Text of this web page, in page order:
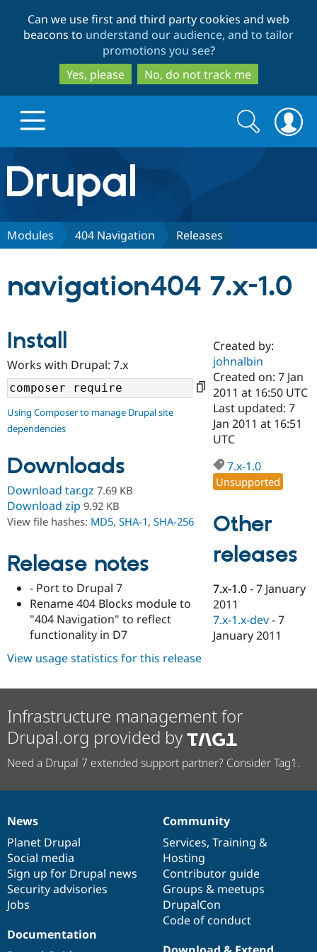
to
main
content
to
search
Can we use first and third party cookies and web
beacons to understand our audience, and to tailor
promotions you see?
Yes, please
No, do not track me
Drupal.org home
Discover Drupal
Drupal AI
Case
Government
Drupal for
Education
Drupal for
eCommerce
Drupal for
Tourism
Getting
Guide
Developer
Drupal
Drupal
Modules
Themes
Site
Issue
Security
Find a
Certified
Become a
Certified
Find a
Provider
Partner
Find
Drupal
Community
About the
Community
How to
DrupalCon
Events
Newsletters
Drupal
Support Drupal
Association
Donate
Become a
Maker
Get Started
Try Hosting
Search
form
Search
Modules 404 Navigation Releases
navigation404 7.x-1.0
Install
Works with Drupal: 7.x
Using Composer to manage Drupal site
dependencies
Downloads
Download tar.gz 7.69 KB
Download zip 9.92 KB
View file hashes: MD5, SHA-1, SHA-256
Release notes
- Port to Drupal 7
Rename 404 Blocks module to
"404 Navigation" to reflect
functionality in D7
Created by:
johnalbin
Created on: 7 Jan
2011 at 16:50 UTC
Last updated: 7
Jan 2011 at 16:51
UTC
7.x-1.0
Unsupported
Other
releases
7.x-1.0 -7 January
2011
7.x-1.x-dev -7
January 2011
View usage statistics for this release
Infrastructure management for
Drupal.org provided by
Need a Drupal 7 extended support partner? Consider Tag1.
News
items
News
Planet Drupal
Social media
Sign up for Drupal news
Security advisories
Jobs
Our
community
Community
Services, Training &
Hosting
Contributor guide
Groups & meetups
DrupalCon
Code of conduct
Documentation
Documentation
Drupal
code
base
Governance
of
community